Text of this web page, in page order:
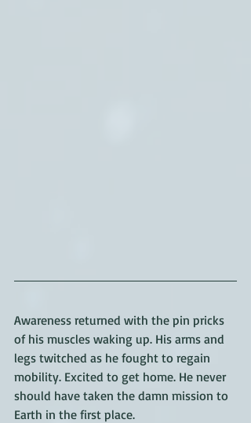
Awareness returned with the pin pricks
of his muscles waking up. His arms and
legs twitched as he fought to regain
mobility. Excited to get home. He never
should have taken the damn mission to
Earth in the first place.